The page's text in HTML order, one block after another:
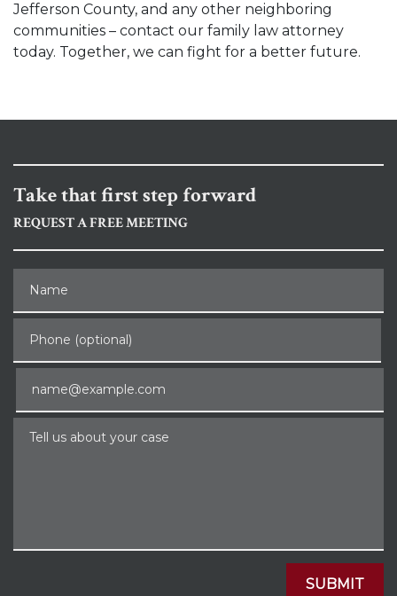
Jefferson County, and any other neighboring
communities – contact our family law attorney
today. Together, we can fight for a better future.
Take that first step forward
REQUEST A FREE MEETING
SUBMIT